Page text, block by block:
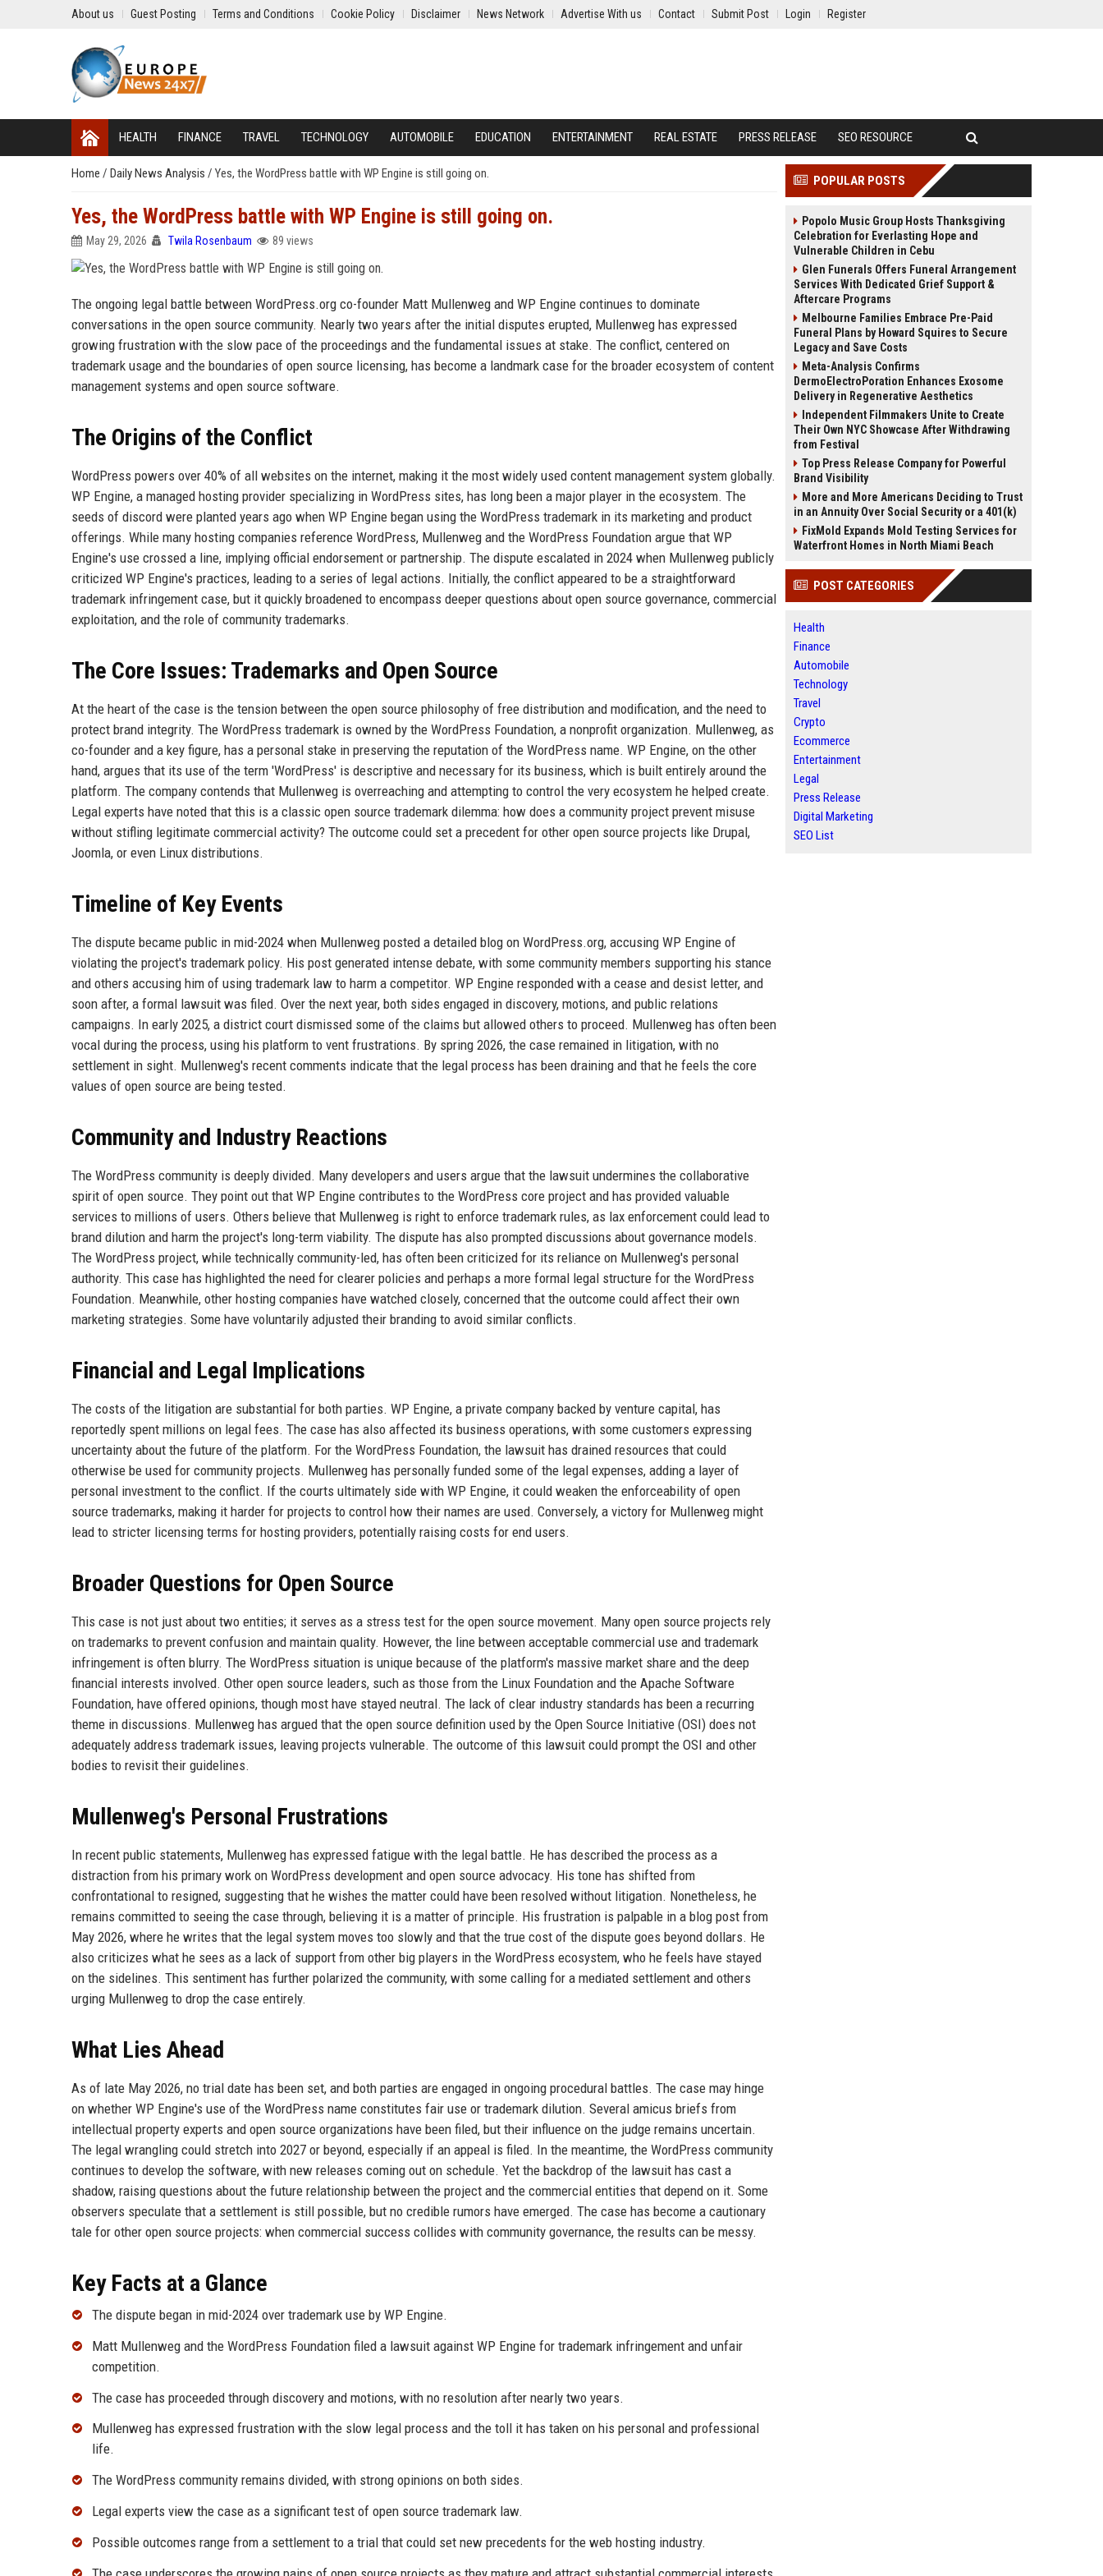
About us Guest Posting Terms and Conditions Cookie Policy Disclaimer News Network Advertise With us Contact Submit Post Login Register
HEALTH FINANCE TRAVEL TECHNOLOGY AUTOMOBILE EDUCATION ENTERTAINMENT REAL ESTATE PRESS RELEASE SEO RESOURCE
Home / Daily News Analysis / Yes, the WordPress battle with WP Engine is still going on.
Yes, the WordPress battle with WP Engine is still going on.
May 29, 2026 Twila Rosenbaum 89 views
The ongoing legal battle between WordPress.org co-founder Matt Mullenweg and WP Engine continues to dominate
conversations in the open source community. Nearly two years after the initial disputes erupted, Mullenweg has expressed
growing frustration with the slow pace of the proceedings and the fundamental issues at stake. The conflict, centered on
trademark usage and the boundaries of open source licensing, has become a landmark case for the broader ecosystem of content
management systems and open source software.
The Origins of the Conflict
WordPress powers over 40% of all websites on the internet, making it the most widely used content management system globally.
WP Engine, a managed hosting provider specializing in WordPress sites, has long been a major player in the ecosystem. The
seeds of discord were planted years ago when WP Engine began using the WordPress trademark in its marketing and product
offerings. While many hosting companies reference WordPress, Mullenweg and the WordPress Foundation argue that WP
Engine's use crossed a line, implying official endorsement or partnership. The dispute escalated in 2024 when Mullenweg publicly
criticized WP Engine's practices, leading to a series of legal actions. Initially, the conflict appeared to be a straightforward
trademark infringement case, but it quickly broadened to encompass deeper questions about open source governance, commercial
exploitation, and the role of community trademarks.
The Core Issues: Trademarks and Open Source
At the heart of the case is the tension between the open source philosophy of free distribution and modification, and the need to
protect brand integrity. The WordPress trademark is owned by the WordPress Foundation, a nonprofit organization. Mullenweg, as
co-founder and a key figure, has a personal stake in preserving the reputation of the WordPress name. WP Engine, on the other
hand, argues that its use of the term 'WordPress' is descriptive and necessary for its business, which is built entirely around the
platform. The company contends that Mullenweg is overreaching and attempting to control the very ecosystem he helped create.
Legal experts have noted that this is a classic open source trademark dilemma: how does a community project prevent misuse
without stifling legitimate commercial activity? The outcome could set a precedent for other open source projects like Drupal,
Joomla, or even Linux distributions.
Timeline of Key Events
The dispute became public in mid-2024 when Mullenweg posted a detailed blog on WordPress.org, accusing WP Engine of
violating the project's trademark policy. His post generated intense debate, with some community members supporting his stance
and others accusing him of using trademark law to harm a competitor. WP Engine responded with a cease and desist letter, and
soon after, a formal lawsuit was filed. Over the next year, both sides engaged in discovery, motions, and public relations
campaigns. In early 2025, a district court dismissed some of the claims but allowed others to proceed. Mullenweg has often been
vocal during the process, using his platform to vent frustrations. By spring 2026, the case remained in litigation, with no
settlement in sight. Mullenweg's recent comments indicate that the legal process has been draining and that he feels the core
values of open source are being tested.
Community and Industry Reactions
The WordPress community is deeply divided. Many developers and users argue that the lawsuit undermines the collaborative
spirit of open source. They point out that WP Engine contributes to the WordPress core project and has provided valuable
services to millions of users. Others believe that Mullenweg is right to enforce trademark rules, as lax enforcement could lead to
brand dilution and harm the project's long-term viability. The dispute has also prompted discussions about governance models.
The WordPress project, while technically community-led, has often been criticized for its reliance on Mullenweg's personal
authority. This case has highlighted the need for clearer policies and perhaps a more formal legal structure for the WordPress
Foundation. Meanwhile, other hosting companies have watched closely, concerned that the outcome could affect their own
marketing strategies. Some have voluntarily adjusted their branding to avoid similar conflicts.
Financial and Legal Implications
The costs of the litigation are substantial for both parties. WP Engine, a private company backed by venture capital, has
reportedly spent millions on legal fees. The case has also affected its business operations, with some customers expressing
uncertainty about the future of the platform. For the WordPress Foundation, the lawsuit has drained resources that could
otherwise be used for community projects. Mullenweg has personally funded some of the legal expenses, adding a layer of
personal investment to the conflict. If the courts ultimately side with WP Engine, it could weaken the enforceability of open
source trademarks, making it harder for projects to control how their names are used. Conversely, a victory for Mullenweg might
lead to stricter licensing terms for hosting providers, potentially raising costs for end users.
Broader Questions for Open Source
This case is not just about two entities; it serves as a stress test for the open source movement. Many open source projects rely
on trademarks to prevent confusion and maintain quality. However, the line between acceptable commercial use and trademark
infringement is often blurry. The WordPress situation is unique because of the platform's massive market share and the deep
financial interests involved. Other open source leaders, such as those from the Linux Foundation and the Apache Software
Foundation, have offered opinions, though most have stayed neutral. The lack of clear industry standards has been a recurring
theme in discussions. Mullenweg has argued that the open source definition used by the Open Source Initiative (OSI) does not
adequately address trademark issues, leaving projects vulnerable. The outcome of this lawsuit could prompt the OSI and other
bodies to revisit their guidelines.
Mullenweg's Personal Frustrations
In recent public statements, Mullenweg has expressed fatigue with the legal battle. He has described the process as a
distraction from his primary work on WordPress development and open source advocacy. His tone has shifted from
confrontational to resigned, suggesting that he wishes the matter could have been resolved without litigation. Nonetheless, he
remains committed to seeing the case through, believing it is a matter of principle. His frustration is palpable in a blog post from
May 2026, where he writes that the legal system moves too slowly and that the true cost of the dispute goes beyond dollars. He
also criticizes what he sees as a lack of support from other big players in the WordPress ecosystem, who he feels have stayed
on the sidelines. This sentiment has further polarized the community, with some calling for a mediated settlement and others
urging Mullenweg to drop the case entirely.
What Lies Ahead
As of late May 2026, no trial date has been set, and both parties are engaged in ongoing procedural battles. The case may hinge
on whether WP Engine's use of the WordPress name constitutes fair use or trademark dilution. Several amicus briefs from
intellectual property experts and open source organizations have been filed, but their influence on the judge remains uncertain.
The legal wrangling could stretch into 2027 or beyond, especially if an appeal is filed. In the meantime, the WordPress community
continues to develop the software, with new releases coming out on schedule. Yet the backdrop of the lawsuit has cast a
shadow, raising questions about the future relationship between the project and the commercial entities that depend on it. Some
observers speculate that a settlement is still possible, but no credible rumors have emerged. The case has become a cautionary
tale for other open source projects: when commercial success collides with community governance, the results can be messy.
Key Facts at a Glance
The dispute began in mid-2024 over trademark use by WP Engine.
Matt Mullenweg and the WordPress Foundation filed a lawsuit against WP Engine for trademark infringement and unfair
competition.
The case has proceeded through discovery and motions, with no resolution after nearly two years.
Mullenweg has expressed frustration with the slow legal process and the toll it has taken on his personal and professional
life.
The WordPress community remains divided, with strong opinions on both sides.
Legal experts view the case as a significant test of open source trademark law.
Possible outcomes range from a settlement to a trial that could set new precedents for the web hosting industry.
POPULAR POSTS
Popolo Music Group Hosts Thanksgiving
Celebration for Everlasting Hope and
Vulnerable Children in Cebu
Glen Funerals Offers Funeral Arrangement
Services With Dedicated Grief Support &
Aftercare Programs
Melbourne Families Embrace Pre-Paid
Funeral Plans by Howard Squires to Secure
Legacy and Save Costs
Meta-Analysis Confirms
DermoElectroPoration Enhances Exosome
Delivery in Regenerative Aesthetics
Independent Filmmakers Unite to Create
Their Own NYC Showcase After Withdrawing
from Festival
Top Press Release Company for Powerful
Brand Visibility
More and More Americans Deciding to Trust
in an Annuity Over Social Security or a 401(k)
FixMold Expands Mold Testing Services for
Waterfront Homes in North Miami Beach
POST CATEGORIES
Health
Finance
Automobile
Technology
Travel
Crypto
Ecommerce
Entertainment
Legal
Press Release
Digital Marketing
SEO List